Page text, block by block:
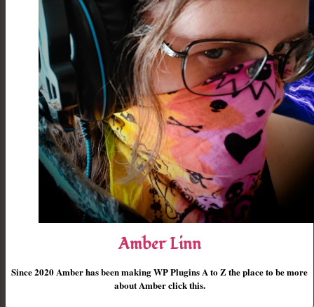
Amber Linn
Since 2020 Amber has been making WP Plugins A to Z the place to be more
about Amber click this.